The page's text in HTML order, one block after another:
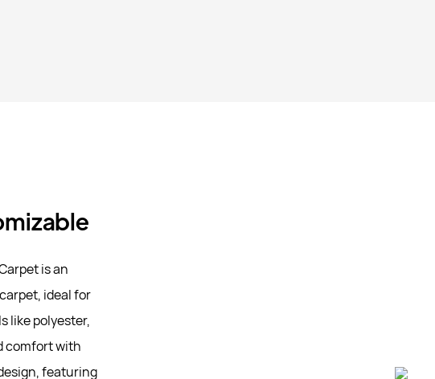
is an
ideal for
like polyester,
comfort with
featuring